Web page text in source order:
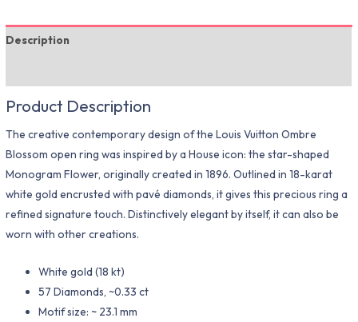
Description
Product Description
The creative contemporary design of the Louis Vuitton Ombre
Blossom open ring was inspired by a House icon: the star-shaped
Monogram Flower, originally created in 1896. Outlined in 18-karat
white gold encrusted with pavé diamonds, it gives this precious ring a
refined signature touch. Distinctively elegant by itself, it can also be
worn with other creations.
White gold (18 kt)
57 Diamonds, ~0.33 ct
Motif size: ~ 23.1 mm